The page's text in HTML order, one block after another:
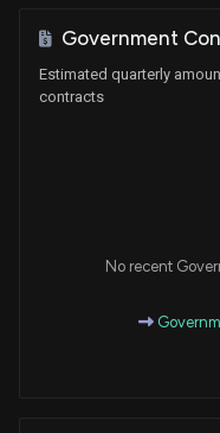
Patent Title:
Minimally invasive
related systems and
Agent-delivering
Government
Estimated quarterly
contracts
No recent